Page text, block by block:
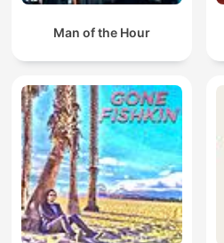
Man of the Hour